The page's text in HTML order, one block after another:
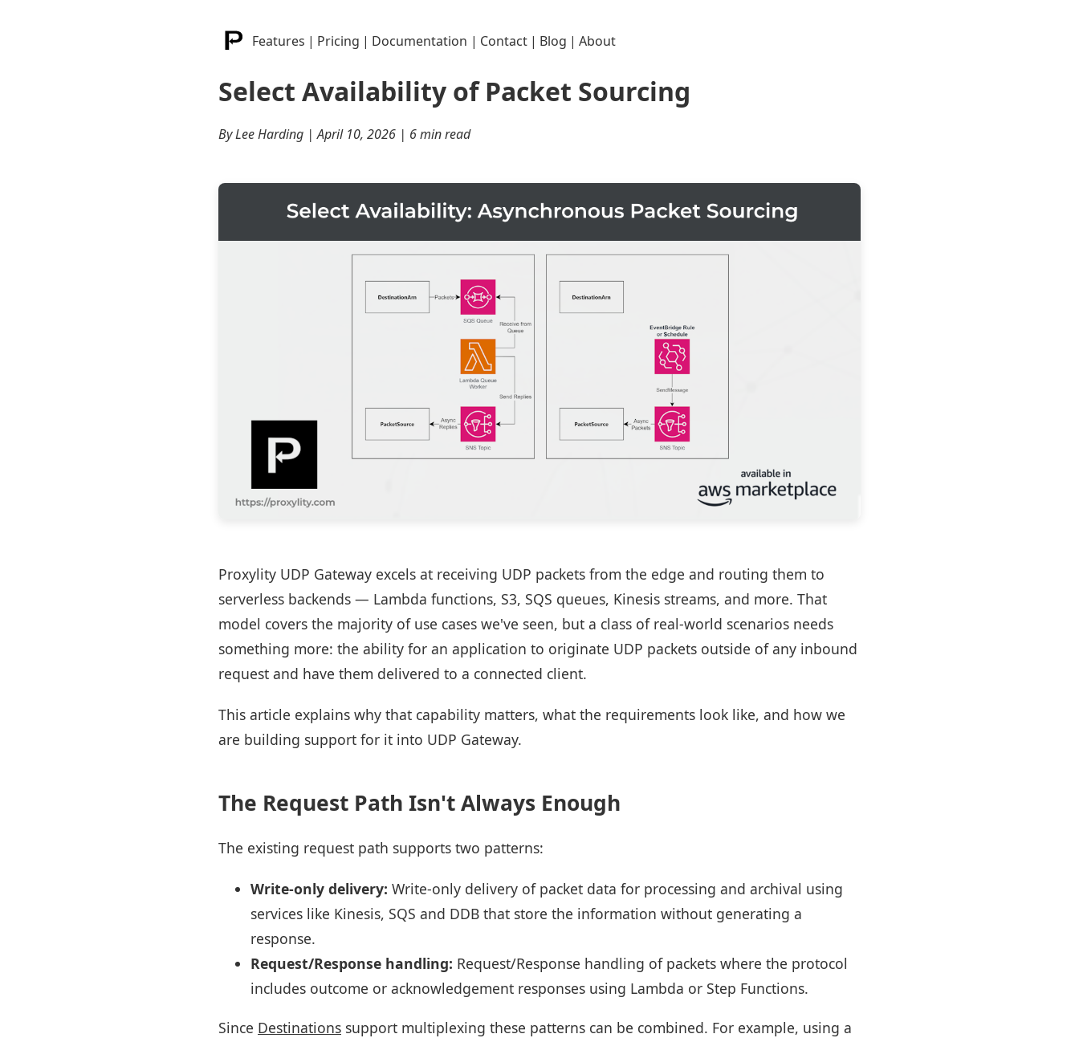
Features | Pricing | Documentation | Contact | Blog | About
Select Availability of Packet Sourcing
By Lee Harding | April 10, 2026 | 6 min read
Proxylity UDP Gateway excels at receiving UDP packets from the edge and routing them to
serverless backends — Lambda functions, S3, SQS queues, Kinesis streams, and more. That
model covers the majority of use cases we've seen, but a class of real-world scenarios needs
something more: the ability for an application to originate UDP packets outside of any inbound
request and have them delivered to a connected client.
This article explains why that capability matters, what the requirements look like, and how we
are building support for it into UDP Gateway.
The Request Path Isn't Always Enough
The existing request path supports two patterns:
Write-only delivery: Write-only delivery of packet data for processing and archival using
services like Kinesis, SQS and DDB that store the information without generating a
response.
Request/Response handling: Request/Response handling of packets where the protocol
includes outcome or acknowledgement responses using Lambda or Step Functions.
Since Destinations support multiplexing these patterns can be combined. For example, using a